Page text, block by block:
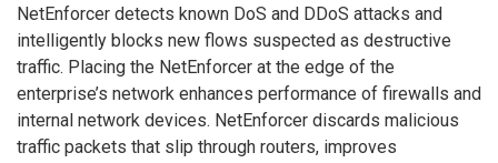
NetEnforcer detects known DoS and DDoS attacks and
intelligently blocks new flows suspected as destructive
traffic. Placing the NetEnforcer at the edge of the
enterprise’s network enhances performance of firewalls and
internal network devices. NetEnforcer discards malicious
traffic packets that slip through routers, improves